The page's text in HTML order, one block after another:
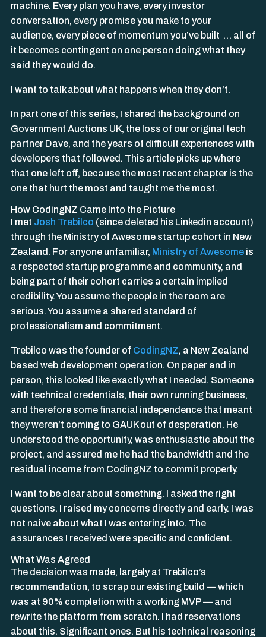
machine. Every plan you have, every investor
conversation, every promise you make to your
audience, every piece of momentum you’ve built … all of
it becomes contingent on one person doing what they
said they would do.
I want to talk about what happens when they don’t.
In part one of this series, I shared the background on
Government Auctions UK, the loss of our original tech
partner Dave, and the years of difficult experiences with
developers that followed. This article picks up where
that one left off, because the most recent chapter is the
one that hurt the most and taught me the most.
How CodingNZ Came Into the Picture
I met Josh Trebilco (since deleted his Linkedin account)
through the Ministry of Awesome startup cohort in New
Zealand. For anyone unfamiliar, Ministry of Awesomeis
a respected startup programme and community, and
being part of their cohort carries a certain implied
credibility. You assume the people in the room are
serious. You assume a shared standard of
professionalism and commitment.
Trebilco was the founder of CodingNZ, a New Zealand
based web development operation. On paper and in
person, this looked like exactly what I needed. Someone
with technical credentials, their own running business,
and therefore some financial independence that meant
they weren’t coming to GAUK out of desperation. He
understood the opportunity, was enthusiastic about the
project, and assured me he had the bandwidth and the
residual income from CodingNZ to commit properly.
I want to be clear about something. I asked the right
questions. I raised my concerns directly and early. I was
not naive about what I was entering into. The
assurances I received were specific and confident.
What Was Agreed
The decision was made, largely at Trebilco’s
recommendation, to scrap our existing build — which
was at 90% completion with a working MVP — and
rewrite the platform from scratch. I had reservations
about this. Significant ones. But his technical reasoning